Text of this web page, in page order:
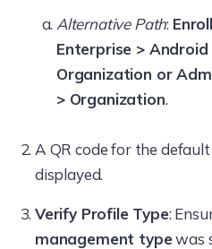
Alternative Path:
Enterprise >
Organization or
> Organization.
A QR code for the
displayed.
Verify Profile Type:
management typewas